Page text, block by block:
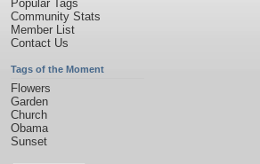
Popular Tags
Community Stats
Member List
Contact Us
Tags of the Moment
Flowers
Garden
Church
Obama
Sunset